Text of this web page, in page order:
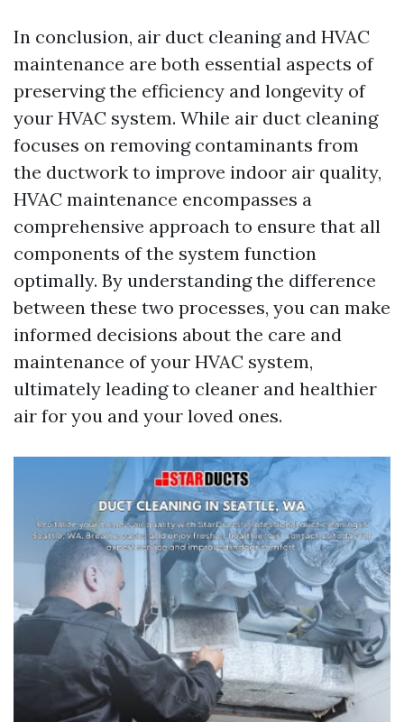
In conclusion, air duct cleaning and HVAC
maintenance are both essential aspects of
preserving the efficiency and longevity of
your HVAC system. While air duct cleaning
focuses on removing contaminants from
the ductwork to improve indoor air quality,
HVAC maintenance encompasses a
comprehensive approach to ensure that all
components of the system function
optimally. By understanding the difference
between these two processes, you can make
informed decisions about the care and
maintenance of your HVAC system,
ultimately leading to cleaner and healthier
air for you and your loved ones.